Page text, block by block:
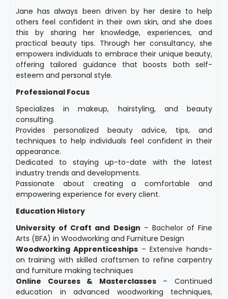
Jane has always been driven by her desire to help
others feel confident in their own skin, and she does
this by sharing her knowledge, experiences, and
practical beauty tips. Through her consultancy, she
empowers individuals to embrace their unique beauty,
offering tailored guidance that boosts both self-
esteem and personal style.
Professional Focus
Specializes in makeup, hairstyling, and beauty
consulting.
Provides personalized beauty advice, tips, and
techniques to help individuals feel confident in their
appearance.
Dedicated to staying up-to-date with the latest
industry trends and developments.
Passionate about creating a comfortable and
empowering experience for every client.
Education History
University of Craft and Design – Bachelor of Fine
Arts (BFA) in Woodworking and Furniture Design
Woodworking Apprenticeships – Extensive hands-
on training with skilled craftsmen to refine carpentry
and furniture making techniques
Online Courses & Masterclasses– Continued
education in advanced woodworking techniques,